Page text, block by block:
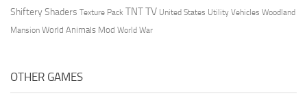
Shiftery Shaders Texture Pack TNTTV United States Utility Vehicles Woodland
Mansion World Animals Mod World War
OTHER GAMES